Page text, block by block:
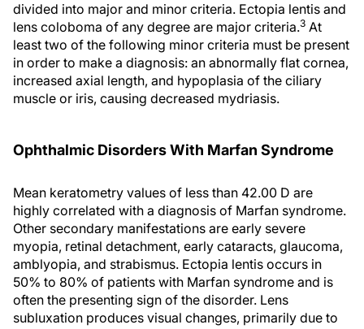
divided into major and minor criteria. Ectopia lentis and
lens coloboma of any degree are major criteria.3 At
least two of the following minor criteria must be present
in order to make a diagnosis: an abnormally flat cornea,
increased axial length, and hypoplasia of the ciliary
muscle or iris, causing decreased mydriasis.
Ophthalmic Disorders With Marfan Syndrome
Mean keratometry values of less than 42.00 D are
highly correlated with a diagnosis of Marfan syndrome.
Other secondary manifestations are early severe
myopia, retinal detachment, early cataracts, glaucoma,
amblyopia, and strabismus. Ectopia lentis occurs in
50% to 80% of patients with Marfan syndrome and is
often the presenting sign of the disorder. Lens
subluxation produces visual changes, primarily due to